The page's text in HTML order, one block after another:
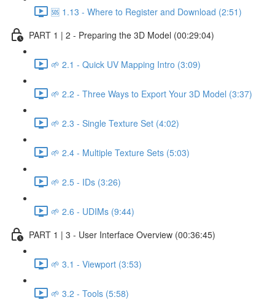
🆘 1.13 - Where to Register and Download (2:51)
PART 1 | 2 - Preparing the 3D Model (00:29:04)
🌱 2.1 - Quick UV Mapping Intro (3:09)
🌱 2.2 - Three Ways to Export Your 3D Model (3:37)
🌱 2.3 - Single Texture Set (4:02)
🌱 2.4 - Multiple Texture Sets (5:03)
🌱 2.5 - IDs (3:26)
🌱 2.6 - UDIMs (9:44)
PART 1 | 3 - User Interface Overview (00:36:45)
🌱 3.1 - Viewport (3:53)
🌱 3.2 - Tools (5:58)